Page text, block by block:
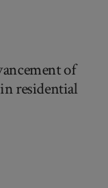
of
residential